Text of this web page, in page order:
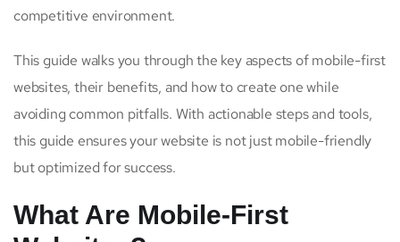
competitive environment.
This guide walks you through the key aspects of mobile-first
websites, their benefits, and how to create one while
avoiding common pitfalls. With actionable steps and tools,
this guide ensures your website is not just mobile-friendly
but optimized for success.
What Are Mobile-First